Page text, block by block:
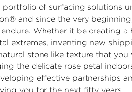
portfolio of surfacing solutions
and since the very
Whether it be creating a
extremes, inventing new
stone like texture that you
the delicate rose petal
effective partnerships
you for the next fifty years.